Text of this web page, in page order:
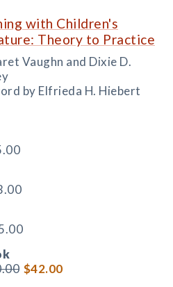
with Children's
Theory to Practice
Vaughn and Dixie D.
by Elfrieda H. Hiebert
$42.00